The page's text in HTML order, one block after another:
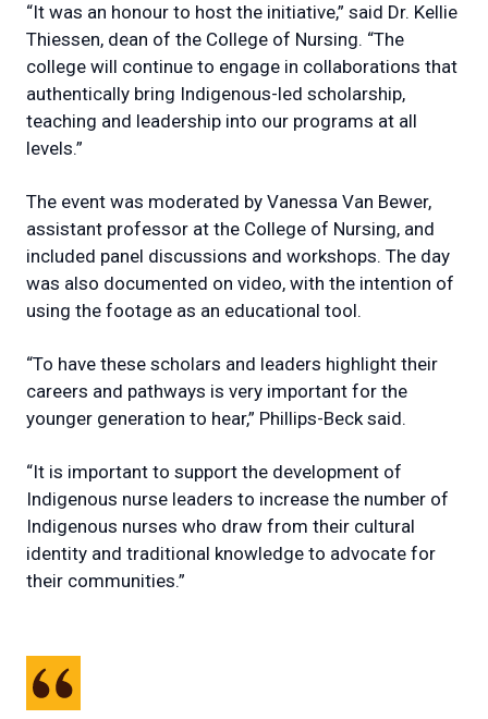
“It was an honour to host the initiative,” said Dr. Kellie
Thiessen, dean of the College of Nursing. “The
college will continue to engage in collaborations that
authentically bring Indigenous-led scholarship,
teaching and leadership into our programs at all
levels.”
The event was moderated by Vanessa Van Bewer,
assistant professor at the College of Nursing, and
included panel discussions and workshops. The day
was also documented on video, with the intention of
using the footage as an educational tool.
“To have these scholars and leaders highlight their
careers and pathways is very important for the
younger generation to hear,” Phillips-Beck said.
“It is important to support the development of
Indigenous nurse leaders to increase the number of
Indigenous nurses who draw from their cultural
identity and traditional knowledge to advocate for
their communities.”